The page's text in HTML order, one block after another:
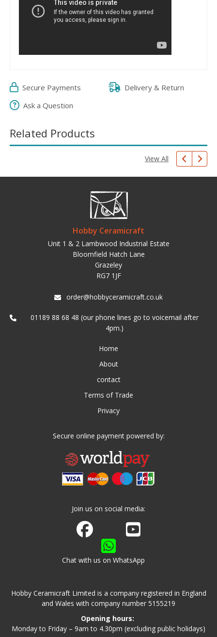
Secure Payments
Delivery & Return
Ask a Question
Related Products
View All
Hobby Ceramicraft
Unit 1 & 2 Lambwood Industrial Estate
Bloomfield Hatch Lane
Grazeley
RG7 1JF
order@hobbyceramicraft.co.uk
01189 88 68 48 (our phone lines go to voicemail after
4pm.)
Home
About
contact
Terms of Trade
Privacy
Secure online payment powered by:
Join us on social media:
Join us on Facebook
Watch us on Youtube
Chat with us on WhatsApp
Hobby Ceramicraft Limited is a company registered in England
and Wales with company number 5155219
Opening hours:
Monday to Friday – 9am to 4.30pm (excluding public holidays)